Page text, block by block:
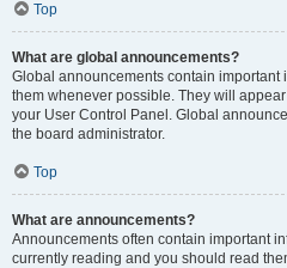
Top
What are global announcements?
Global announcements contain important
them whenever possible. They will
your User Control Panel. Global
the board administrator.
Top
What are announcements?
Announcements often contain important
currently reading and you should read